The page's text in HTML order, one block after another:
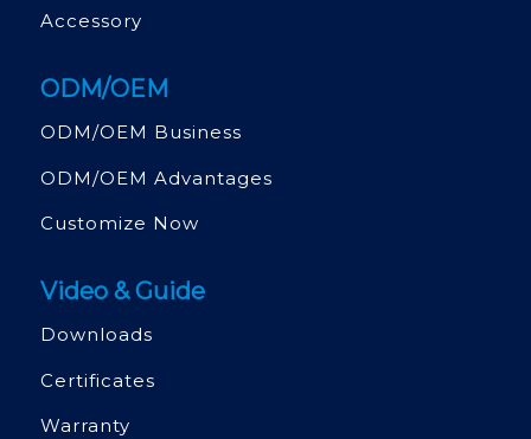
Accessory
ODM/OEM
ODM/OEM Business
ODM/OEM Advantages
Customize Now
Video & Guide
Downloads
Certificates
Warranty